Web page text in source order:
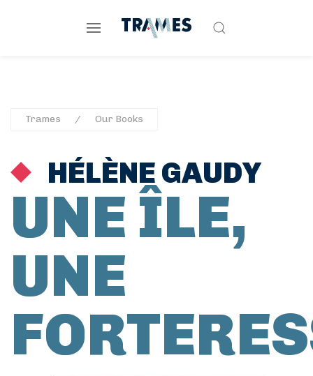
Trames Our Books
HÉLÈNE GAUDY
UNE ÎLE,
UNE